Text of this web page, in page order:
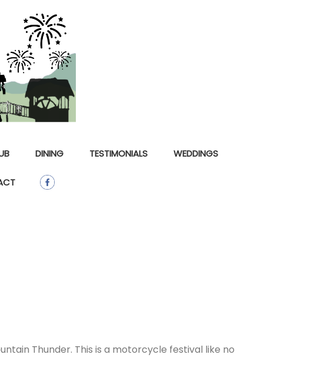
DINING TESTIMONIALS WEDDINGS
Thunder. This is a motorcycle festival like no